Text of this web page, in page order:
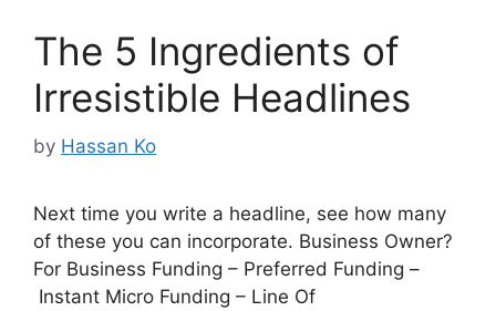
The 5 Ingredients of
Irresistible Headlines
by Hassan Ko
Next time you write a headline, see how many
of these you can incorporate. Business Owner?
For Business Funding – Preferred Funding –
Instant Micro Funding – Line Of